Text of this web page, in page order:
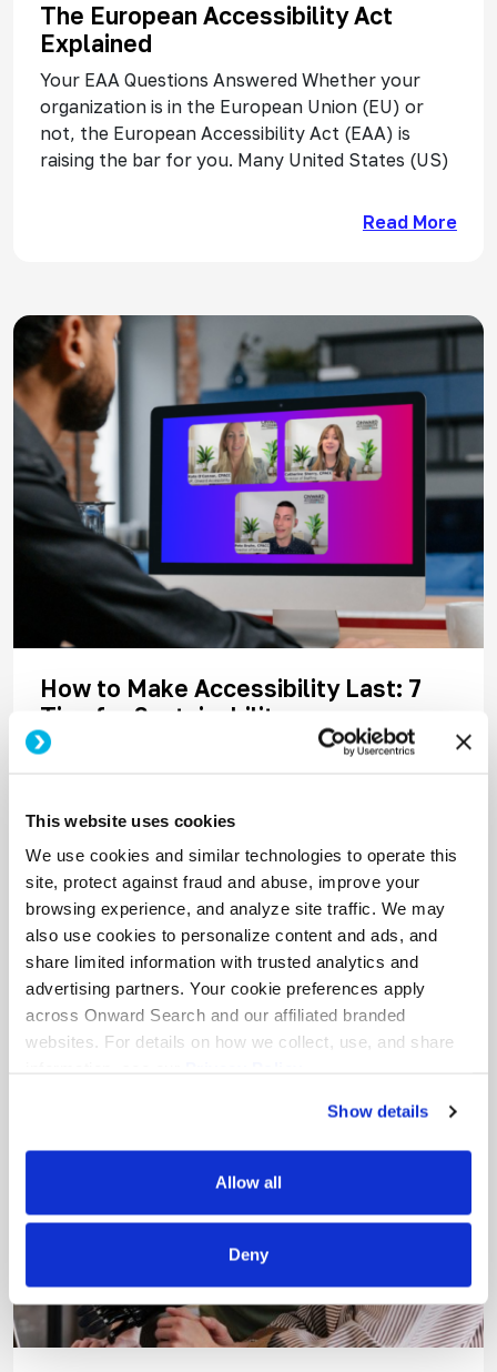
This website uses cookies
We use cookies and similar technologies to operate this
site, protect against fraud and abuse, improve your
browsing experience, and analyze site traffic. We may
also use cookies to personalize content and ads, and
share limited information with trusted analytics and
advertising partners. Your cookie preferences apply
across Onward Search and our affiliated branded
websites. For details on how we collect, use, and share
Show details
Allow all
Deny
The European Accessibility Act
Explained
Your EAA Questions Answered Whether your
organization is in the European Union (EU) or
not, the European Accessibility Act (EAA) is
raising the bar for you. Many United States (US)
Read More
How to Make Accessibility Last: 7
Tips for Sustainability
The greatest accessibility challenge is no longer
But without the right people and processes in
place, progress stalls fast.
Read More